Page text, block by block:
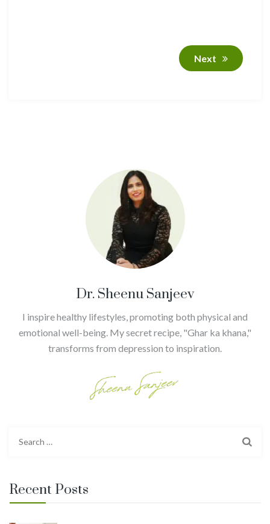
Next
Dr. Sheenu Sanjeev
I inspire healthy lifestyles, promoting both physical and
emotional well-being. My secret recipe, "Ghar ka khana,"
transforms from depression to inspiration.
Recent Posts